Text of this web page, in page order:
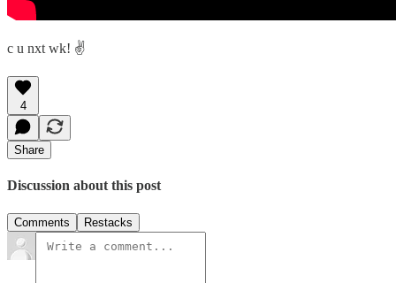
c u nxt wk! ✌️
4
Share
Discussion about this post
Comments Restacks